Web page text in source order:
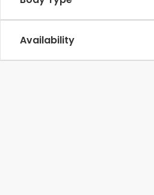
Availability